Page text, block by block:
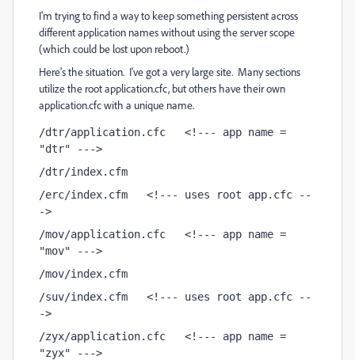
I'm trying to find a way to keep something persistent across
different application names without using the server scope
(which could be lost upon reboot.)
Here's the situation. I've got a very large site. Many sections
utilize the root application.cfc, but others have their own
application.cfc with a unique name.
/dtr/application.cfc   <!--- app name =
"dtr" --->
/dtr/index.cfm
/erc/index.cfm   <!--- uses root app.cfc --
->
/mov/application.cfc   <!--- app name =
"mov" --->
/mov/index.cfm
/suv/index.cfm   <!--- uses root app.cfc --
->
/zyx/application.cfc   <!--- app name =
"zyx" --->